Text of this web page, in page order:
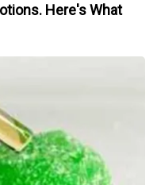
Here's What